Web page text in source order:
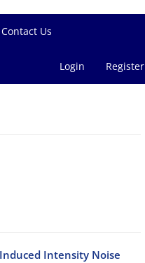
Contact Us
Login Register
Intensity Noise